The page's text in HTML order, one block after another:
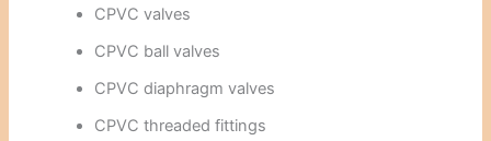
CPVC valves
CPVC ball valves
CPVC diaphragm valves
CPVC threaded fittings